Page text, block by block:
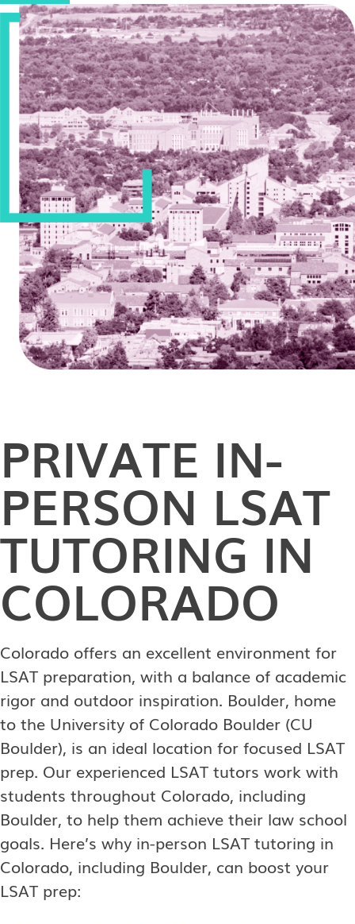
PRIVATE IN-
PERSON LSAT
TUTORING IN
COLORADO
Colorado offers an excellent environment for
LSAT preparation, with a balance of academic
rigor and outdoor inspiration. Boulder, home
to the University of Colorado Boulder (CU
Boulder), is an ideal location for focused LSAT
prep. Our experienced LSAT tutors work with
students throughout Colorado, including
Boulder, to help them achieve their law school
goals. Here’s why in-person LSAT tutoring in
Colorado, including Boulder, can boost your
LSAT prep: